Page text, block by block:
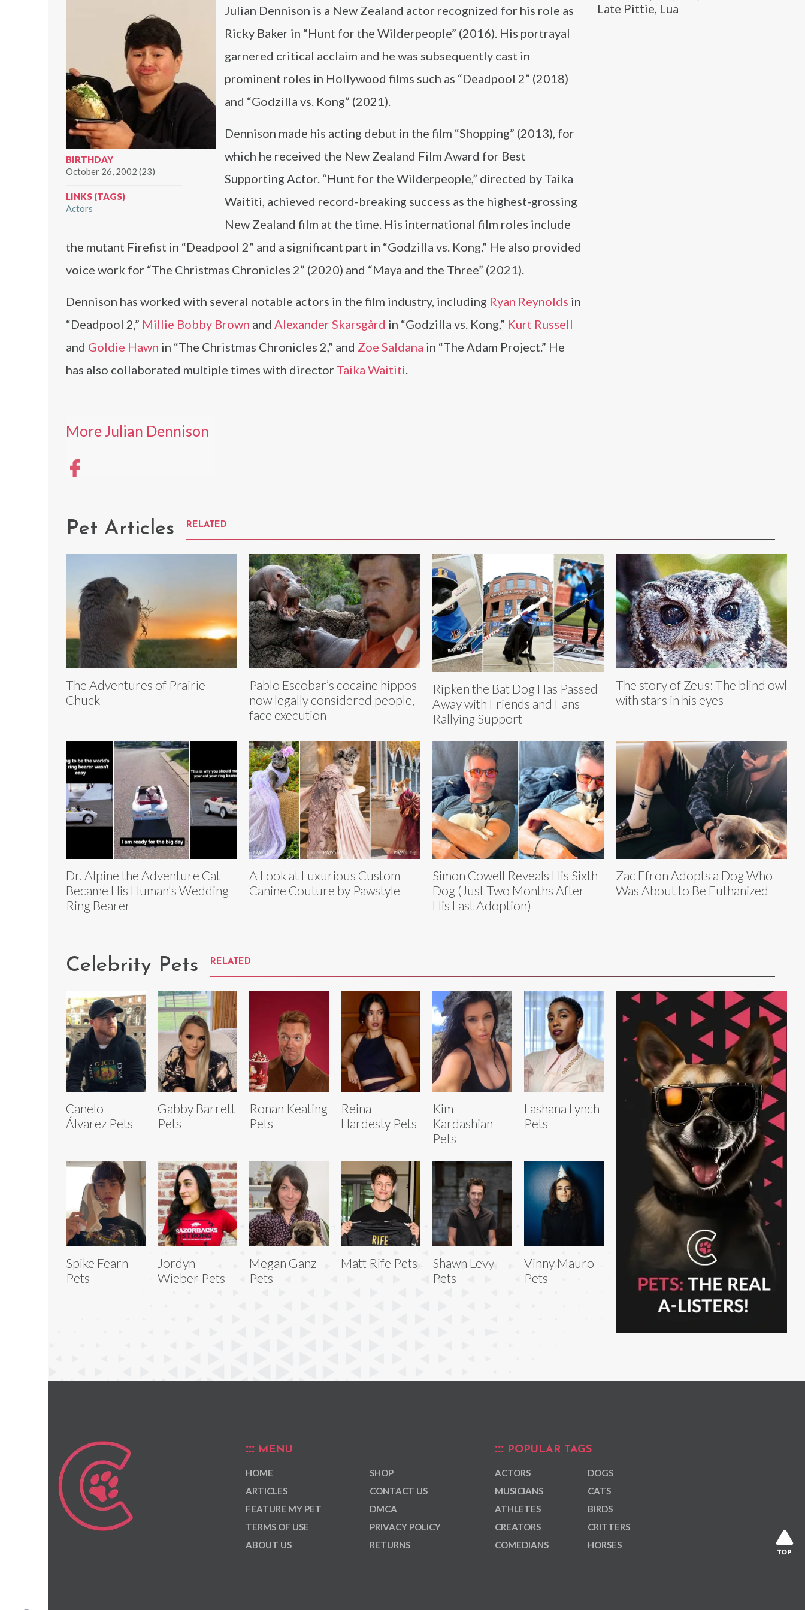
Late Pittie, Lua
BIRTHDAY
October 26, 2002 (23)
LINKS (TAGS)
Actors
Julian Dennison is a New Zealand actor recognized for his role as
Ricky Baker in “Hunt for the Wilderpeople” (2016). His portrayal
garnered critical acclaim and he was subsequently cast in
prominent roles in Hollywood films such as “Deadpool 2” (2018)
and “Godzilla vs. Kong” (2021).
Dennison made his acting debut in the film “Shopping” (2013), for
which he received the New Zealand Film Award for Best
Supporting Actor. “Hunt for the Wilderpeople,” directed by Taika
Waititi, achieved record-breaking success as the highest-grossing
New Zealand film at the time. His international film roles include
the mutant Firefist in “Deadpool 2” and a significant part in “Godzilla vs. Kong.” He also provided
voice work for “The Christmas Chronicles 2” (2020) and “Maya and the Three” (2021).
Dennison has worked with several notable actors in the film industry, including Ryan Reynolds in
“Deadpool 2,” Millie Bobby Brown and Alexander Skarsgård in “Godzilla vs. Kong,” Kurt Russell
and Goldie Hawn in “The Christmas Chronicles 2,” and Zoe Saldana in “The Adam Project.” He
has also collaborated multiple times with director Taika Waititi.
More Julian Dennison
Pet Articles RELATED
The Adventures of Prairie
Chuck
Pablo Escobar’s cocaine hippos
now legally considered people,
face execution
Ripken the Bat Dog Has Passed
Away with Friends and Fans
Rallying Support
The story of Zeus: The blind owl
with stars in his eyes
Dr. Alpine the Adventure Cat
Became His Human's Wedding
Ring Bearer
A Look at Luxurious Custom
Canine Couture by Pawstyle
Simon Cowell Reveals His Sixth
Dog (Just Two Months After
His Last Adoption)
Zac Efron Adopts a Dog Who
Was About to Be Euthanized
Celebrity Pets RELATED
Canelo
Álvarez Pets
Gabby Barrett
Pets
Ronan Keating
Pets
Reina
Hardesty Pets
Kim
Kardashian
Pets
Lashana Lynch
Pets
Spike Fearn
Pets
Jordyn
Wieber Pets
Megan Ganz
Pets
Matt Rife Pets
Shawn Levy
Pets
Vinny Mauro
Pets
MENU
HOME
ARTICLES
FEATURE MY PET
TERMS OF USE
ABOUT US
SHOP
CONTACT US
DMCA
PRIVACY POLICY
RETURNS
POPULAR TAGS
ACTORS
MUSICIANS
ATHLETES
CREATORS
COMEDIANS
DOGS
CATS
BIRDS
CRITTERS
HORSES